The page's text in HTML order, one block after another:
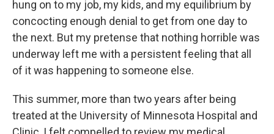
hung on to my job, my kids, and my equilibrium by
concocting enough denial to get from one day to
the next. But my pretense that nothing horrible was
underway left me with a persistent feeling that all
of it was happening to someone else.
This summer, more than two years after being
treated at the University of Minnesota Hospital and